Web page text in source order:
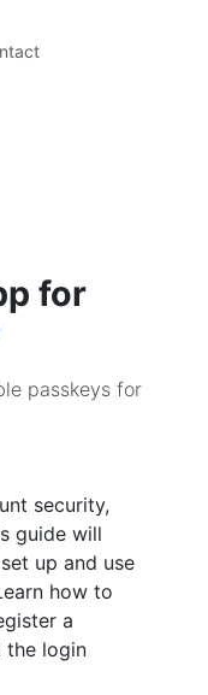
for
passkeys for
security,
guide will
up and use
how to
a
the login